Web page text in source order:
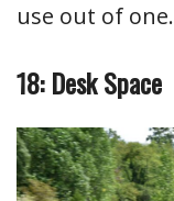
use out of one.
18: Desk Space